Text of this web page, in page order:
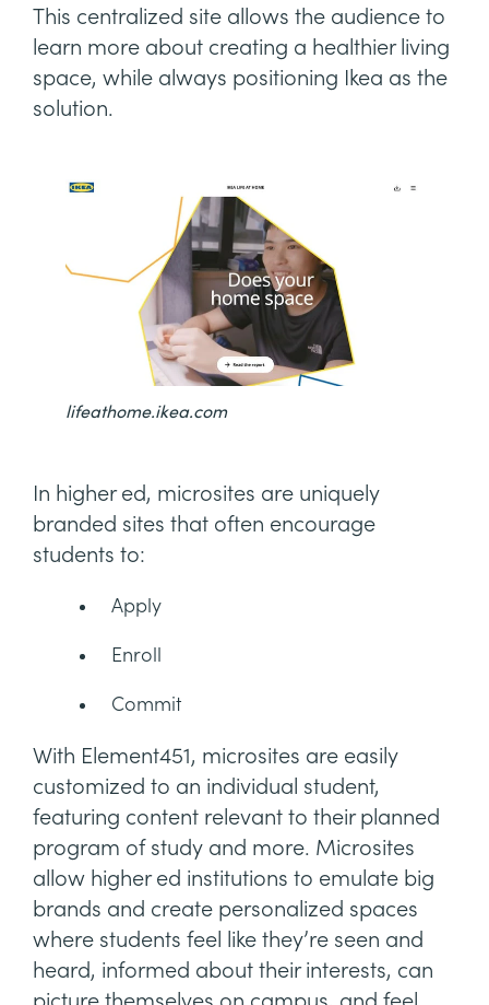
This centralized site allows the audience to
learn more about creating a healthier living
space, while always positioning Ikea as the
solution.
lifeathome.ikea.com
In higher ed, microsites are uniquely
branded sites that often encourage
students to:
Apply
Enroll
Commit
With Element451, microsites are easily
customized to an individual student,
featuring content relevant to their planned
program of study and more. Microsites
allow higher ed institutions to emulate big
brands and create personalized spaces
where students feel like they’re seen and
heard, informed about their interests, can